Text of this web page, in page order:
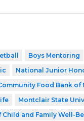
Boys Mentoring
National Junior
Food Bank of
Montclair State
and Family Well-